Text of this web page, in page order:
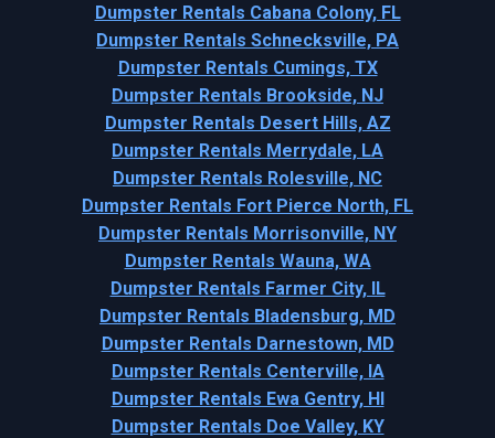
Dumpster Rentals Cabana Colony, FL
Dumpster Rentals Schnecksville, PA
Dumpster Rentals Cumings, TX
Dumpster Rentals Brookside, NJ
Dumpster Rentals Desert Hills, AZ
Dumpster Rentals Merrydale, LA
Dumpster Rentals Rolesville, NC
Dumpster Rentals Fort Pierce North, FL
Dumpster Rentals Morrisonville, NY
Dumpster Rentals Wauna, WA
Dumpster Rentals Farmer City, IL
Dumpster Rentals Bladensburg, MD
Dumpster Rentals Darnestown, MD
Dumpster Rentals Centerville, IA
Dumpster Rentals Ewa Gentry, HI
Dumpster Rentals Doe Valley, KY